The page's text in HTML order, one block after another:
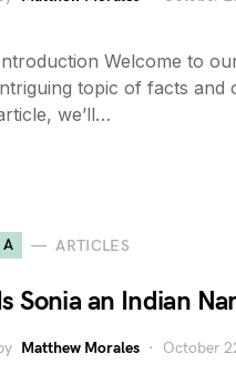
Welcome to
topic of facts and
we’ll…
A ARTICLES
Sonia an Indian
Matthew Morales October